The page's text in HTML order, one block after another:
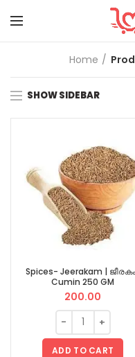
Home
SHOW SIDEBAR
Spices- Jeerakam |
Cumin 250 GM
200.00
ADD TO CART